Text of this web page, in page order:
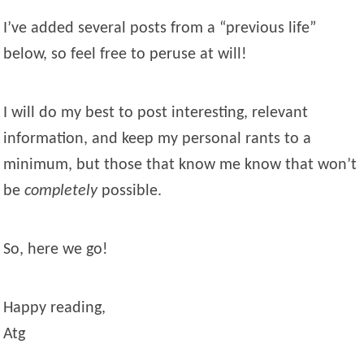
I’ve added several posts from a “previous life”
below, so feel free to peruse at will!
I will do my best to post interesting, relevant
information, and keep my personal rants to a
minimum, but those that know me know that won’t
becompletelypossible.
So, here we go!
Happy reading,
Atg